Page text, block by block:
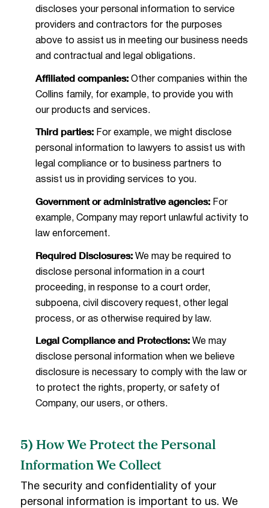
discloses your personal information to service
providers and contractors for the purposes
above to assist us in meeting our business needs
and contractual and legal obligations.
Affiliated companies: Other companies within the
Collins family, for example, to provide you with
our products and services.
Third parties: For example, we might disclose
personal information to lawyers to assist us with
legal compliance or to business partners to
assist us in providing services to you.
Government or administrative agencies: For
example, Company may report unlawful activity to
law enforcement.
Required Disclosures: We may be required to
disclose personal information in a court
proceeding, in response to a court order,
subpoena, civil discovery request, other legal
process, or as otherwise required by law.
Legal Compliance and Protections: We may
disclose personal information when we believe
disclosure is necessary to comply with the law or
to protect the rights, property, or safety of
Company, our users, or others.
5) How We Protect the Personal
Information We Collect
The security and confidentiality of your
personal information is important to us. We